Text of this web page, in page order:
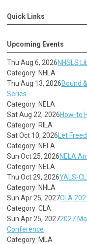
Quick Links
Upcoming Events
Thu Aug 6, 2026NHSLS
Category: NHLA
Thu Aug 13, 2026Bound
Series
Category: NELA
Sat Aug 22, 2026How-to
Category: RILA
Sat Oct 10, 2026 Let
Category: NELA
Sun Oct 25, 2026NELA
Category: NELA
Thu Oct 29, 2026YALS-
Category: NHLA
Sun Apr 25, 2027CLA
Category: CLA
Sun Apr 25, 20272027
Conference
Category: MLA